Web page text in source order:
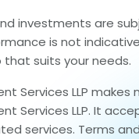
investments are
is not
suits your needs.
Services LLP
Services LLP. It
services. Terms